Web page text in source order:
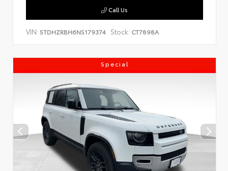
Call Us
VIN: 5TDHZRBH6NS179374 Stock: CT7898A
Special